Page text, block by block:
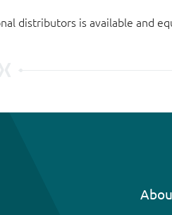
distributors is available and